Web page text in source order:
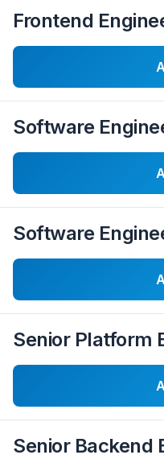
Frontend
Software
Software
Senior Platform
Senior Backend